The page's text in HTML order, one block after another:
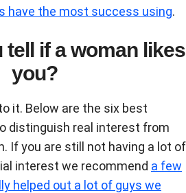
have the most success using.
tell if a woman likes
you?
it. Below are the six best
distinguish real interest from
If you are still not having a lot of
interest we recommend a few
helped out a lot of guys we